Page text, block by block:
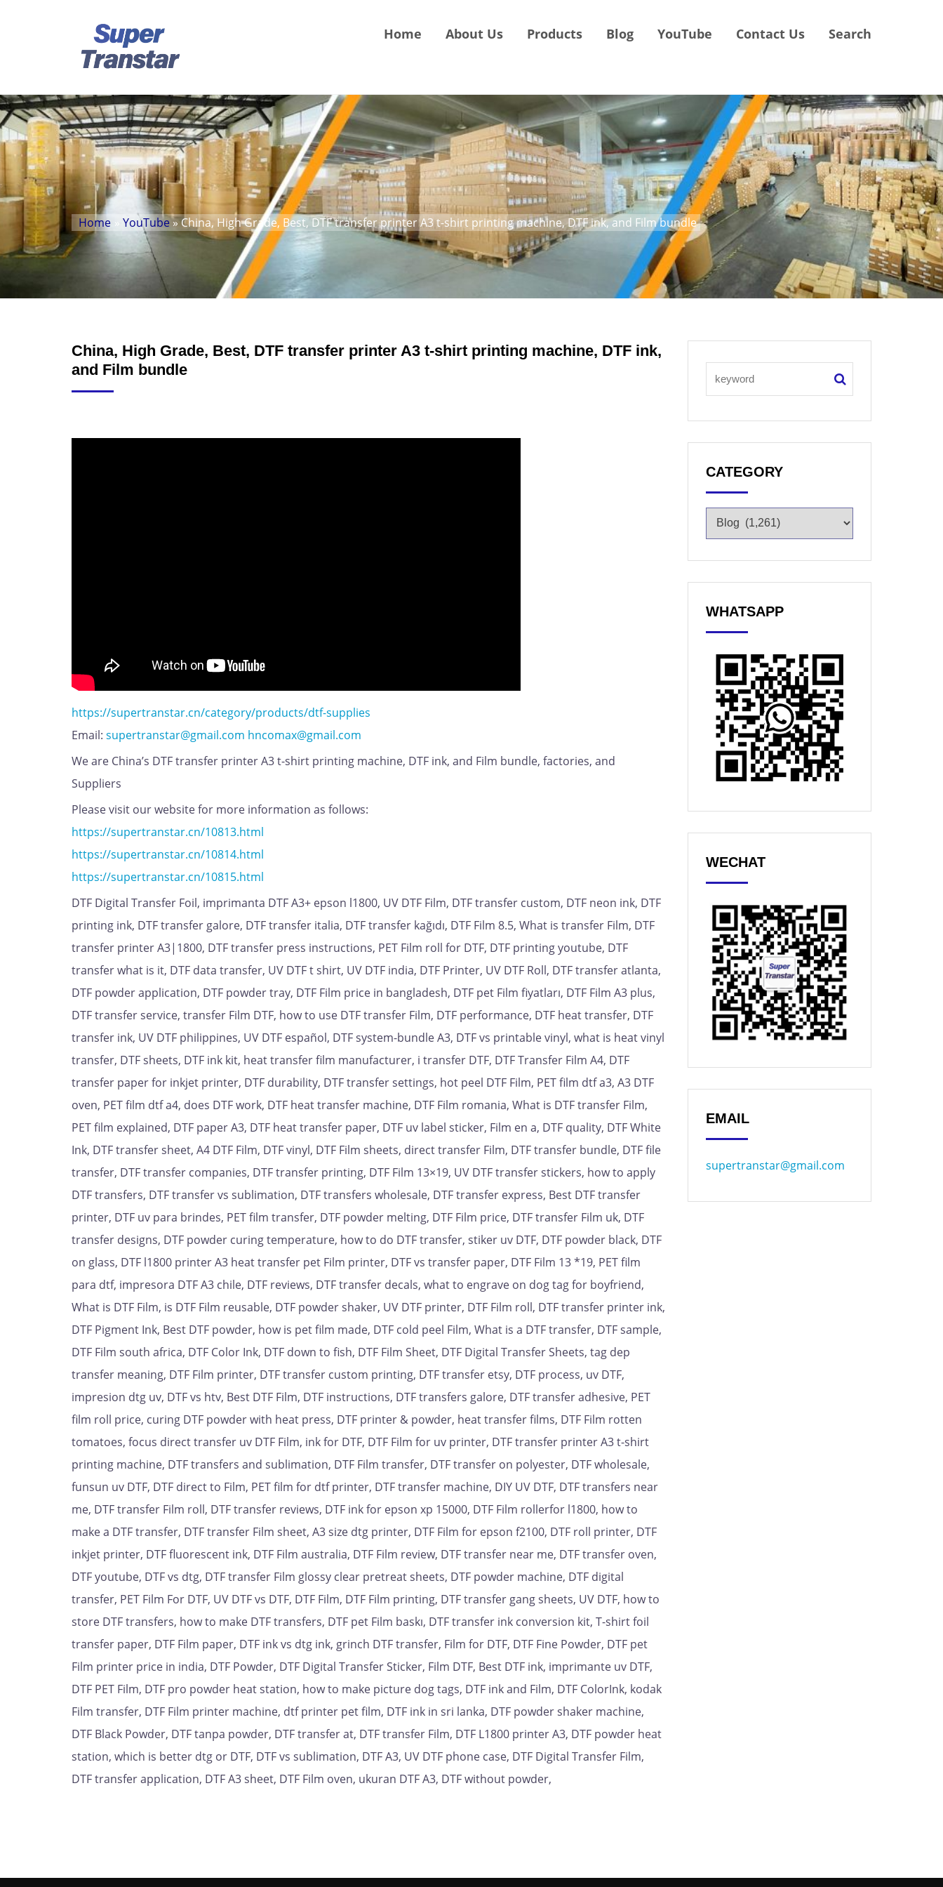
Home About Us Products Blog YouTube Contact Us Search
Home YouTube» China, High Grade, Best, DTF transfer printer A3 t-shirt printing machine, DTF ink, and Film bundle
China, High Grade, Best, DTF transfer printer A3 t-shirt printing machine, DTF ink,
and Film bundle
https://supertranstar.cn/category/products/dtf-supplies
Email: supertranstar@gmail.com hncomax@gmail.com
We are China’s DTF transfer printer A3 t-shirt printing machine, DTF ink, and Film bundle, factories, and
Suppliers
Please visit our website for more information as follows:
https://supertranstar.cn/10813.html
https://supertranstar.cn/10814.html
https://supertranstar.cn/10815.html
DTF Digital Transfer Foil, imprimanta DTF A3+ epson l1800, UV DTF Film, DTF transfer custom, DTF neon ink, DTF
printing ink, DTF transfer galore, DTF transfer italia, DTF transfer kağıdı, DTF Film 8.5, What is transfer Film, DTF
transfer printer A3|1800, DTF transfer press instructions, PET Film roll for DTF, DTF printing youtube, DTF
transfer what is it, DTF data transfer, UV DTF t shirt, UV DTF india, DTF Printer, UV DTF Roll, DTF transfer atlanta,
DTF powder application, DTF powder tray, DTF Film price in bangladesh, DTF pet Film fiyatları, DTF Film A3 plus,
DTF transfer service, transfer Film DTF, how to use DTF transfer Film, DTF performance, DTF heat transfer, DTF
transfer ink, UV DTF philippines, UV DTF español, DTF system-bundle A3, DTF vs printable vinyl, what is heat vinyl
transfer, DTF sheets, DTF ink kit, heat transfer film manufacturer, i transfer DTF, DTF Transfer Film A4, DTF
transfer paper for inkjet printer, DTF durability, DTF transfer settings, hot peel DTF Film, PET film dtf a3, A3 DTF
oven, PET film dtf a4, does DTF work, DTF heat transfer machine, DTF Film romania, What is DTF transfer Film,
PET film explained, DTF paper A3, DTF heat transfer paper, DTF uv label sticker, Film en a, DTF quality, DTF White
Ink, DTF transfer sheet, A4 DTF Film, DTF vinyl, DTF Film sheets, direct transfer Film, DTF transfer bundle, DTF file
transfer, DTF transfer companies, DTF transfer printing, DTF Film 13×19, UV DTF transfer stickers, how to apply
DTF transfers, DTF transfer vs sublimation, DTF transfers wholesale, DTF transfer express, Best DTF transfer
printer, DTF uv para brindes, PET film transfer, DTF powder melting, DTF Film price, DTF transfer Film uk, DTF
transfer designs, DTF powder curing temperature, how to do DTF transfer, stiker uv DTF, DTF powder black, DTF
on glass, DTF l1800 printer A3 heat transfer pet Film printer, DTF vs transfer paper, DTF Film 13 *19, PET film
para dtf, impresora DTF A3 chile, DTF reviews, DTF transfer decals, what to engrave on dog tag for boyfriend,
What is DTF Film, is DTF Film reusable, DTF powder shaker, UV DTF printer, DTF Film roll, DTF transfer printer ink,
DTF Pigment Ink, Best DTF powder, how is pet film made, DTF cold peel Film, What is a DTF transfer, DTF sample,
DTF Film south africa, DTF Color Ink, DTF down to fish, DTF Film Sheet, DTF Digital Transfer Sheets, tag dep
transfer meaning, DTF Film printer, DTF transfer custom printing, DTF transfer etsy, DTF process, uv DTF,
impresion dtg uv, DTF vs htv, Best DTF Film, DTF instructions, DTF transfers galore, DTF transfer adhesive, PET
film roll price, curing DTF powder with heat press, DTF printer & powder, heat transfer films, DTF Film rotten
tomatoes, focus direct transfer uv DTF Film, ink for DTF, DTF Film for uv printer, DTF transfer printer A3 t-shirt
printing machine, DTF transfers and sublimation, DTF Film transfer, DTF transfer on polyester, DTF wholesale,
funsun uv DTF, DTF direct to Film, PET film for dtf printer, DTF transfer machine, DIY UV DTF, DTF transfers near
me, DTF transfer Film roll, DTF transfer reviews, DTF ink for epson xp 15000, DTF Film rollerfor l1800, how to
make a DTF transfer, DTF transfer Film sheet, A3 size dtg printer, DTF Film for epson f2100, DTF roll printer, DTF
inkjet printer, DTF fluorescent ink, DTF Film australia, DTF Film review, DTF transfer near me, DTF transfer oven,
DTF youtube, DTF vs dtg, DTF transfer Film glossy clear pretreat sheets, DTF powder machine, DTF digital
transfer, PET Film For DTF, UV DTF vs DTF, DTF Film, DTF Film printing, DTF transfer gang sheets, UV DTF, how to
store DTF transfers, how to make DTF transfers, DTF pet Film baskı, DTF transfer ink conversion kit, T-shirt foil
transfer paper, DTF Film paper, DTF ink vs dtg ink, grinch DTF transfer, Film for DTF, DTF Fine Powder, DTF pet
Film printer price in india, DTF Powder, DTF Digital Transfer Sticker, Film DTF, Best DTF ink, imprimante uv DTF,
DTF PET Film, DTF pro powder heat station, how to make picture dog tags, DTF ink and Film, DTF ColorInk, kodak
Film transfer, DTF Film printer machine, dtf printer pet film, DTF ink in sri lanka, DTF powder shaker machine,
DTF Black Powder, DTF tanpa powder, DTF transfer at, DTF transfer Film, DTF L1800 printer A3, DTF powder heat
station, which is better dtg or DTF, DTF vs sublimation, DTF A3, UV DTF phone case, DTF Digital Transfer Film,
DTF transfer application, DTF A3 sheet, DTF Film oven, ukuran DTF A3, DTF without powder,
CATEGORY
WHATSAPP
WECHAT
EMAIL
supertranstar@gmail.com